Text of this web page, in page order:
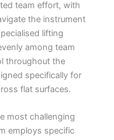
team effort, with
the instrument
lifting
among team
throughout the
specifically for
flat surfaces.
most challenging
employs specific